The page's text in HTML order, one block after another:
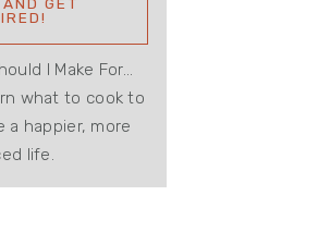
I Make For...
what to cook to
a happier, more
life.